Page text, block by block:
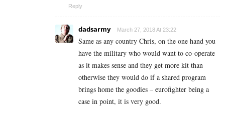
Reply
dadsarmy March 27, 2018 At 23:22
Same as any country Chris, on the one hand you
have the military who would want to co-operate
as it makes sense and they get more kit than
otherwise they would do if a shared program
brings home the goodies – eurofighter being a
case in point, it is very good.